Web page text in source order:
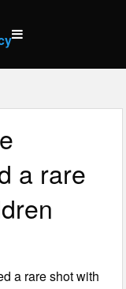
a rare
a rare shot with